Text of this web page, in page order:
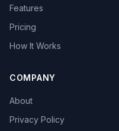
Features
Pricing
How It Works
COMPANY
About
Privacy Policy